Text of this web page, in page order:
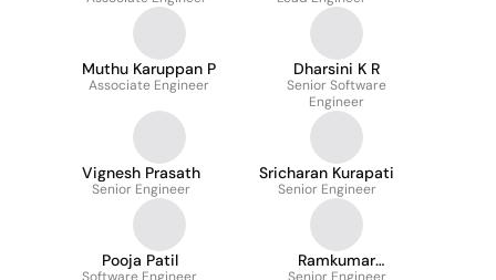
Muthu Karuppan P
Associate Engineer
Dharsini K R
Senior Software
Engineer
Vignesh Prasath
Senior Engineer
Sricharan Kurapati
Senior Engineer
Pooja Patil
Ramkumar